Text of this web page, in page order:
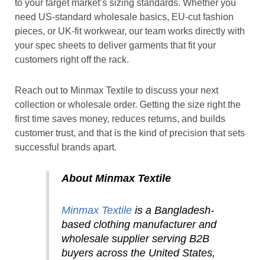
to your target market’s sizing standards. Whether you
need US-standard wholesale basics, EU-cut fashion
pieces, or UK-fit workwear, our team works directly with
your spec sheets to deliver garments that fit your
customers right off the rack.
Reach out to Minmax Textile to discuss your next
collection or wholesale order. Getting the size right the
first time saves money, reduces returns, and builds
customer trust, and that is the kind of precision that sets
successful brands apart.
About Minmax Textile
Minmax Textileis a Bangladesh-
based clothing manufacturer and
wholesale supplier serving B2B
buyers across the United States,